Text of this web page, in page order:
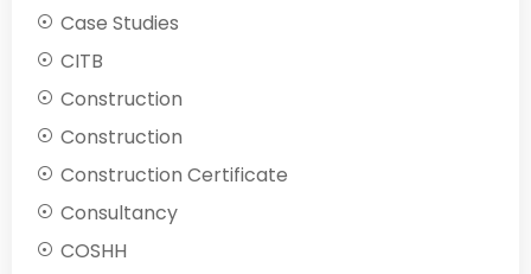
Case Studies
CITB
Construction
Construction
Construction Certificate
Consultancy
COSHH